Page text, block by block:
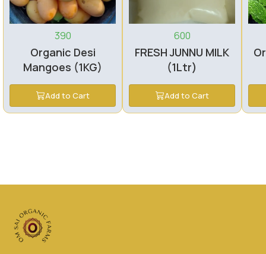
390
Organic Desi
Mangoes (1KG)
Add to Cart
600
FRESH JUNNU MILK
(1Ltr)
Add to Cart